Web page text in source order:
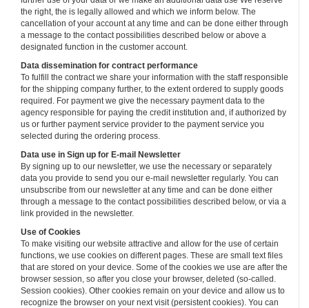
the right, the is legally allowed and which we inform below. The
cancellation of your account at any time and can be done either through
a message to the contact possibilities described below or above a
designated function in the customer account.
Data dissemination for contract performance
To fulfill the contract we share your information with the staff responsible
for the shipping company further, to the extent ordered to supply goods
required. For payment we give the necessary payment data to the
agency responsible for paying the credit institution and, if authorized by
us or further payment service provider to the payment service you
selected during the ordering process.
Data use in Sign up for E-mail Newsletter
By signing up to our newsletter, we use the necessary or separately
data you provide to send you our e-mail newsletter regularly. You can
unsubscribe from our newsletter at any time and can be done either
through a message to the contact possibilities described below, or via a
link provided in the newsletter.
Use of Cookies
To make visiting our website attractive and allow for the use of certain
functions, we use cookies on different pages. These are small text files
that are stored on your device. Some of the cookies we use are after the
browser session, so after you close your browser, deleted (so-called.
Session cookies). Other cookies remain on your device and allow us to
recognize the browser on your next visit (persistent cookies). You can